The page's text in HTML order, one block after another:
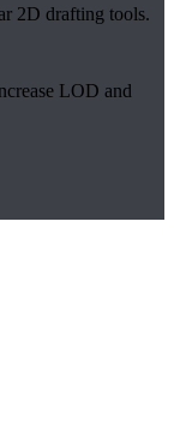
2D drafting tools.
LOD and